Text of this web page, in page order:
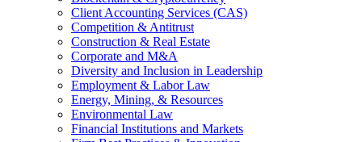
Client Accounting Services (CAS)
Competition & Antitrust
Construction & Real Estate
Corporate and M&A
Diversity and Inclusion in Leadership
Employment & Labor Law
Energy, Mining, & Resources
Environmental Law
Financial Institutions and Markets